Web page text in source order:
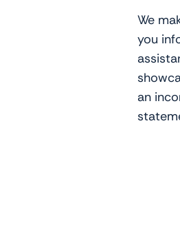
We
you
an